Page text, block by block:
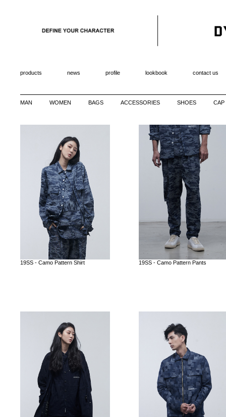
products news profile lookbook contact us
MAN WOMEN BAGS ACCESSORIES SHOES CAP
19SS - Camo Pattern Shirt 19SS - Camo Pattern Pants